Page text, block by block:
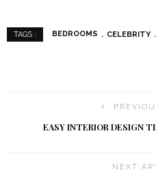
TAGS : BEDROOMS CELEBRITY
EASY INTERIOR DESIGN
NEXT